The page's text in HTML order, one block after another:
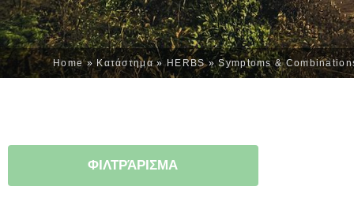
Home» Κατάστημα» HERBS»Symptoms &
ΦΙΛΤΡΆΡΙΣΜΑ